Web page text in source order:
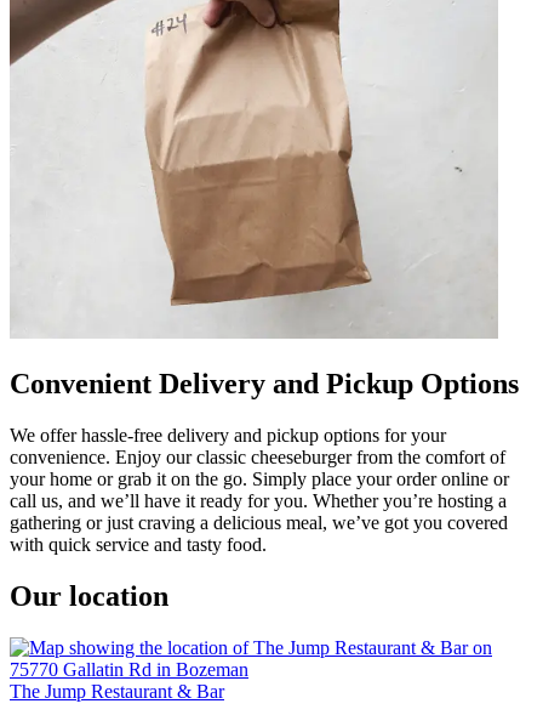
Convenient Delivery and Pickup Options
We offer hassle-free delivery and pickup options for your
convenience. Enjoy our classic cheeseburger from the comfort of
your home or grab it on the go. Simply place your order online or
call us, and we’ll have it ready for you. Whether you’re hosting a
gathering or just craving a delicious meal, we’ve got you covered
with quick service and tasty food.
Our location
The Jump Restaurant & Bar